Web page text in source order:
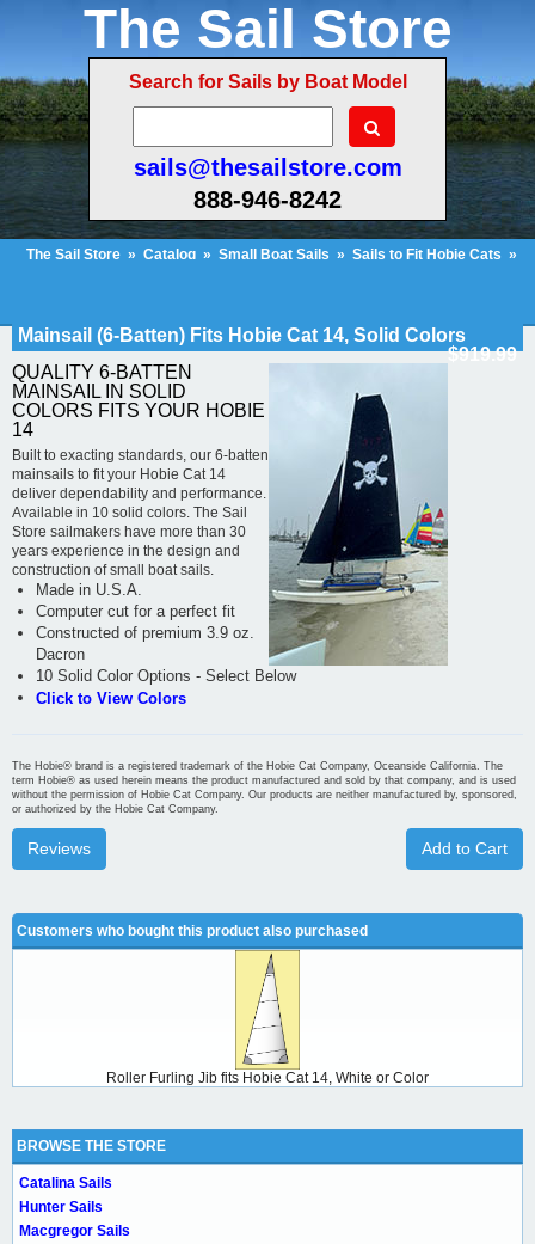
The Sail Store
Search for Sails by Boat Model
sails@thesailstore.com
888-946-8242
The Sail Store » Catalog » Small Boat Sails » Sails to Fit Hobie Cats »
Mainsail (6-Batten) Fits Hobie Cat 14, Solid Colors
$919.99
QUALITY 6-BATTEN
MAINSAIL IN SOLID
COLORS FITS YOUR HOBIE
14
Built to exacting standards, our 6-batten
mainsails to fit your Hobie Cat 14
deliver dependability and performance.
Available in 10 solid colors. The Sail
Store sailmakers have more than 30
years experience in the design and
construction of small boat sails.
Made in U.S.A.
Computer cut for a perfect fit
Constructed of premium 3.9 oz.
Dacron
10 Solid Color Options - Select Below
Click to View Colors
The Hobie® brand is a registered trademark of the Hobie Cat Company, Oceanside California. The
term Hobie® as used herein means the product manufactured and sold by that company, and is used
without the permission of Hobie Cat Company. Our products are neither manufactured by, sponsored,
or authorized by the Hobie Cat Company.
Add to Cart
Reviews
Customers who bought this product also purchased
Roller Furling Jib fits Hobie Cat 14, White or Color
BROWSE THE STORE
Catalina Sails
Hunter Sails
Macgregor Sails